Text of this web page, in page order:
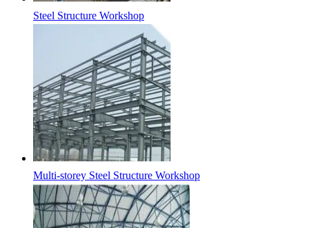
Steel Structure Workshop
Multi-storey Steel Structure Workshop